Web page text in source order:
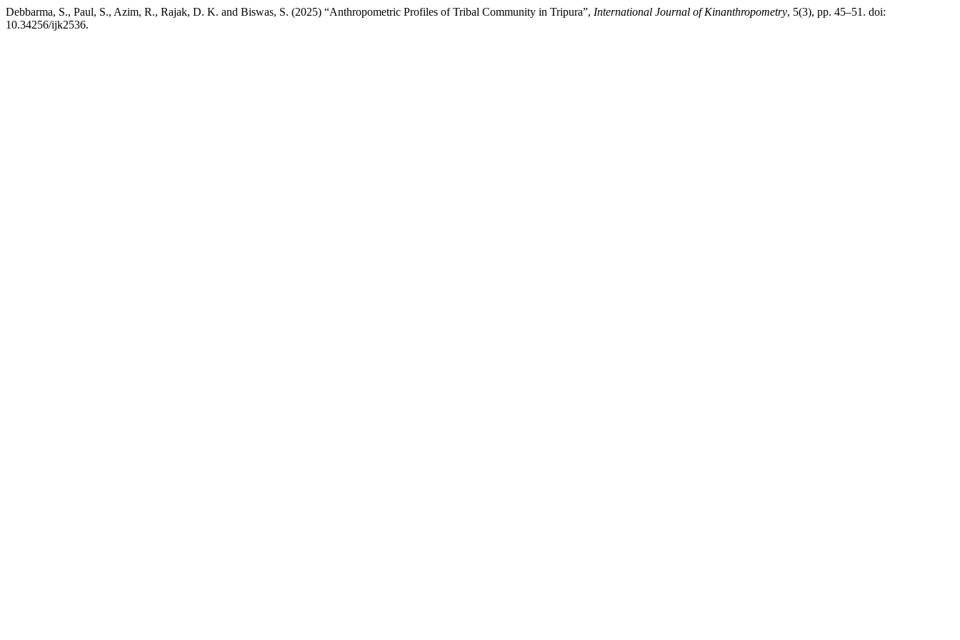
Debbarma, S., Paul, S., Azim, R., Rajak, D. K. and Biswas, S. (2025) “Anthropometric Profiles of Tribal Community in Tripura”, International Journal of Kinanthropometry, 5(3), pp. 45–51. doi:
10.34256/ijk2536.